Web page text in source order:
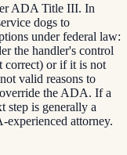
ADA Title III. In
dogs to
under federal law:
the handler's control
correct) or if it is not
valid reasons to
the ADA. If a
step is generally a
attorney.